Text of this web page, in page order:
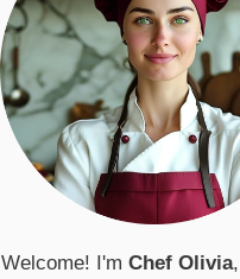
Welcome! I'm Chef Olivia